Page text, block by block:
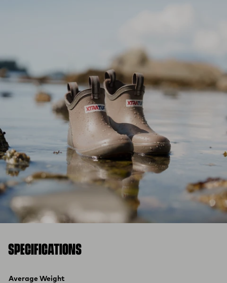
SPECIFICATIONS
Product specifications
Feature Value
Average Weight